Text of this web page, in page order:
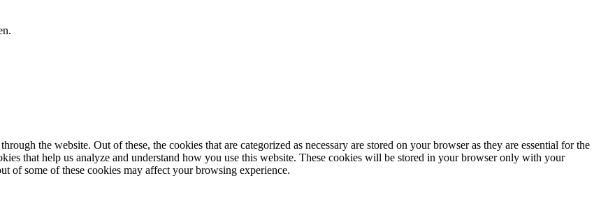
the website. Out of these, the cookies that are categorized as necessary are stored on your browser as they are essential for the
that help us analyze and understand how you use this website. These cookies will be stored in your browser only with your
of some of these cookies may affect your browsing experience.